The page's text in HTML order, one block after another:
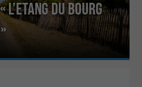
l’Etang du Bourg